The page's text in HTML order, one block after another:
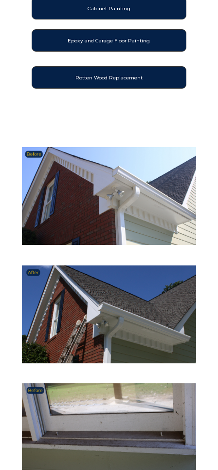
Cabinet Painting
Epoxy and Garage Floor Painting
Rotten Wood Replacement